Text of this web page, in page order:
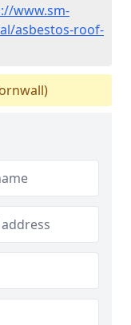
www.sm-
asbestos-roof-